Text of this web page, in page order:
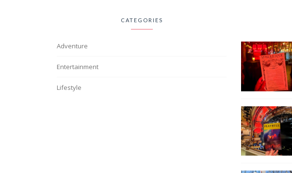
CATEGORIES
Adventure
Entertainment
Lifestyle